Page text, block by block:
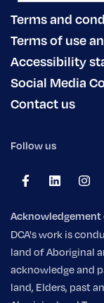
Terms and
Terms of use
Accessibility
Social Media
Contact us
Follow us
DCA's work is
land of Aboriginal
acknowledge and
land, Elders, past